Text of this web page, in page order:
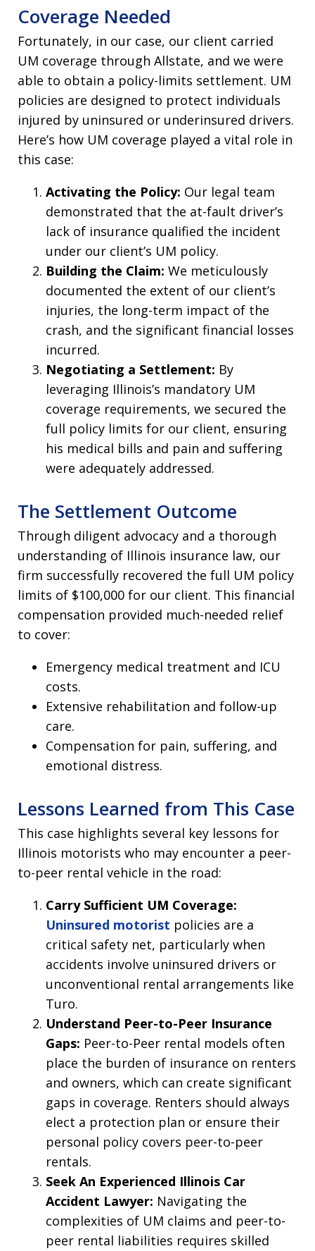
Coverage Needed
Fortunately, in our case, our client carried
UM coverage through Allstate, and we were
able to obtain a policy-limits settlement. UM
policies are designed to protect individuals
injured by uninsured or underinsured drivers.
Here’s how UM coverage played a vital role in
this case:
Activating the Policy: Our legal team
demonstrated that the at-fault driver’s
lack of insurance qualified the incident
under our client’s UM policy.
Building the Claim: We meticulously
documented the extent of our client’s
injuries, the long-term impact of the
crash, and the significant financial losses
incurred.
Negotiating a Settlement: By
leveraging Illinois’s mandatory UM
coverage requirements, we secured the
full policy limits for our client, ensuring
his medical bills and pain and suffering
were adequately addressed.
The Settlement Outcome
Through diligent advocacy and a thorough
understanding of Illinois insurance law, our
firm successfully recovered the full UM policy
limits of $100,000 for our client. This financial
compensation provided much-needed relief
to cover:
Emergency medical treatment and ICU
costs.
Extensive rehabilitation and follow-up
care.
Compensation for pain, suffering, and
emotional distress.
Lessons Learned from This Case
This case highlights several key lessons for
Illinois motorists who may encounter a peer-
to-peer rental vehicle in the road:
Carry Sufficient UM Coverage:
Uninsured motorist policies are a
critical safety net, particularly when
accidents involve uninsured drivers or
unconventional rental arrangements like
Turo.
Understand Peer-to-Peer Insurance
Gaps: Peer-to-Peer rental models often
place the burden of insurance on renters
and owners, which can create significant
gaps in coverage. Renters should always
elect a protection plan or ensure their
personal policy covers peer-to-peer
rentals.
Seek An Experienced Illinois Car
Accident Lawyer: Navigating the
complexities of UM claims and peer-to-
peer rental liabilities requires skilled